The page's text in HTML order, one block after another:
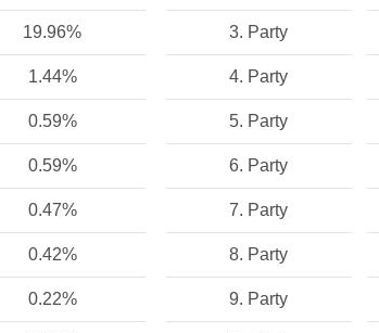
19.96% 3. Party
1.44% 4. Party
0.59% 5. Party
0.59% 6. Party
0.47% 7. Party
0.42% 8. Party
0.22% 9. Party